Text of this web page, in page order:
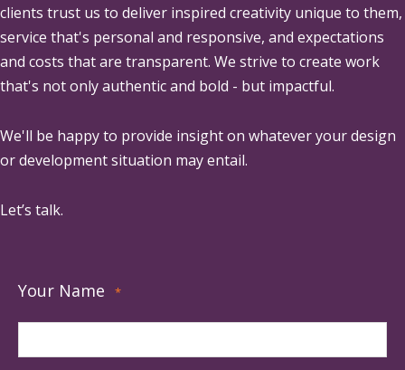
clients trust us to deliver inspired creativity unique to them,
service that's personal and responsive, and expectations
and costs that are transparent. We strive to create work
that's not only authentic and bold - but impactful.
We'll be happy to provide insight on whatever your design
or development situation may entail.
Let’s talk.
Your Name *